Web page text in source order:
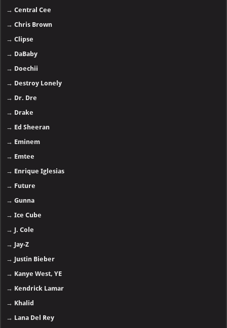
→Central Cee
→Chris Brown
→Clipse
→ DaBaby
→ Doechii
→ Destroy Lonely
→ Dr. Dre
→ Drake
→ Ed Sheeran
→ Eminem
→ Emtee
→ Enrique Iglesias
→ Future
→Gunna
→Ice Cube
→ J. Cole
→ Jay-Z
→ Justin Bieber
→ Kanye West, YE
→ Kendrick Lamar
→ Khalid
→ Lana Del Rey